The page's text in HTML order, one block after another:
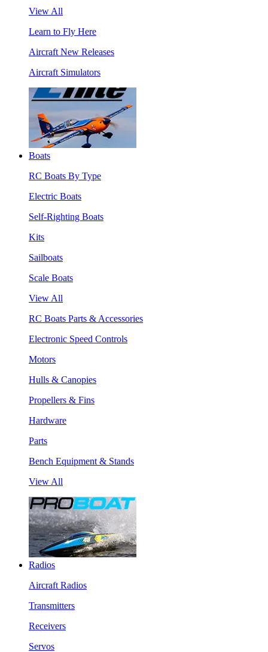
View All
Learn to Fly Here
Aircraft New Releases
Aircraft Simulators
Boats
RC Boats By Type
Electric Boats
Self-Righting Boats
Kits
Sailboats
Scale Boats
View All
RC Boats Parts & Accessories
Electronic Speed Controls
Motors
Hulls & Canopies
Propellers & Fins
Hardware
Parts
Bench Equipment & Stands
View All
Radios
Aircraft Radios
Transmitters
Receivers
Servos